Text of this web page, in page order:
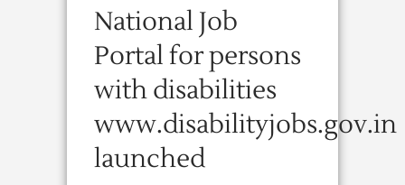
National Job
Portal for persons
with disabilities
www.disabilityjobs.gov.in
launched